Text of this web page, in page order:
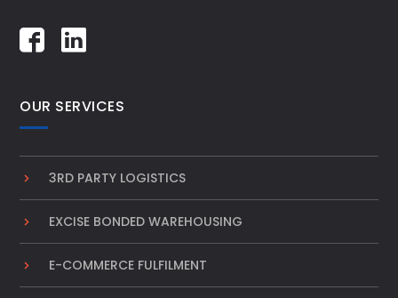
OUR SERVICES
3RD PARTY LOGISTICS
EXCISE BONDED WAREHOUSING
E-COMMERCE FULFILMENT